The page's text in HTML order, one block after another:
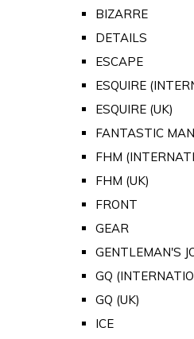
BIZARRE
DETAILS
ESCAPE
ESQUIRE
ESQUIRE (UK)
FANTASTIC MAN
FHM
FHM (UK)
FRONT
GEAR
GENTLEMAN'S
GQ
GQ (UK)
ICE